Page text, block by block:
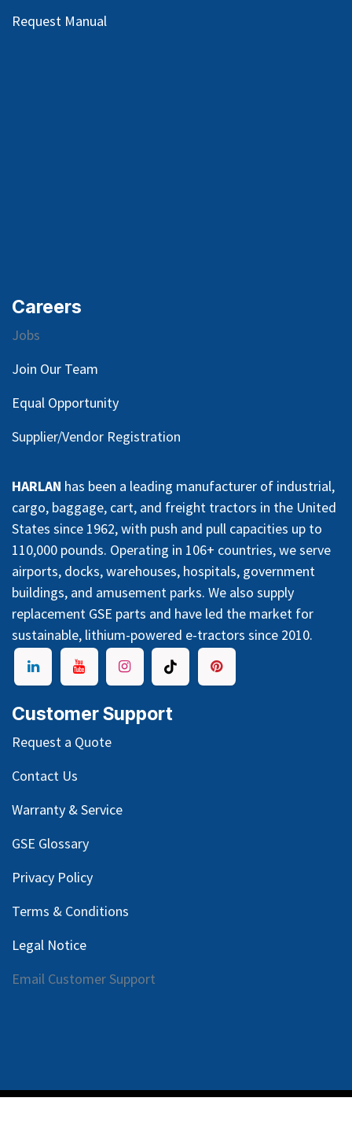
Request Manual
Careers
Jobs
Join Our Team
Equal Opportunity
Supplier/Vendor Registration
HARLAN has been a leading manufacturer of industrial,
cargo, baggage, cart, and freight tractors in the United
States since 1962, with push and pull capacities up to
110,000 pounds. Operating in 106+ countries, we serve
airports, docks, warehouses, hospitals, government
buildings, and amusement parks. We also supply
replacement GSE parts and have led the market for
sustainable, lithium-powered e-tractors since 2010.
Customer Support
Request a Quote
Contact Us
Warranty & Service
GSE Glossary
Privacy Policy
Terms & Conditions
Legal Notice
Email Customer Support